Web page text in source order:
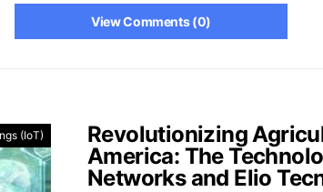
View Comments (0)
(IoT)
Revolutionizing
America: The
Networks and Elio